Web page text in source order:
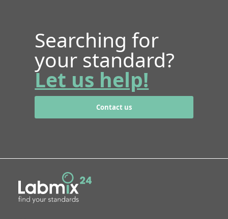
Searching for
your standard?
Let us help!
Contact us